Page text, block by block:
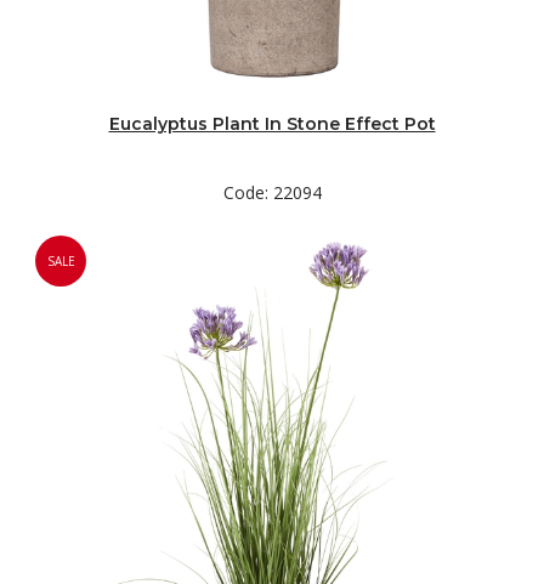
Eucalyptus Plant In Stone Effect Pot
Code: 22094
SALE